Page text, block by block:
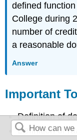
defined
College during
number of
a reasonable
Answer
Important
Definition of
Definition of